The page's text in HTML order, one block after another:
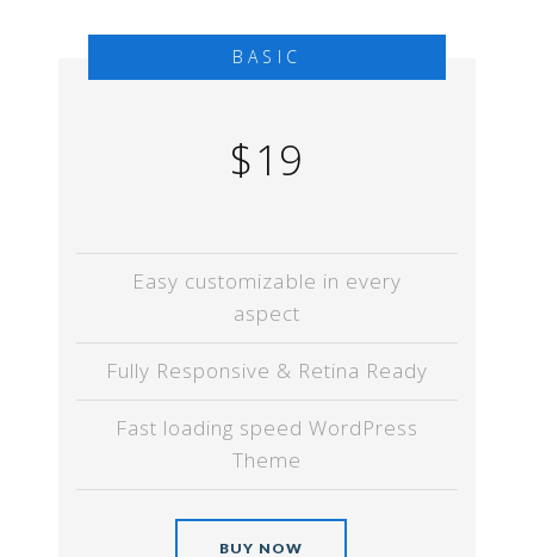
BASIC
$19
Easy customizable in every
aspect
Fully Responsive & Retina Ready
Fast loading speed WordPress
Theme
BUY NOW